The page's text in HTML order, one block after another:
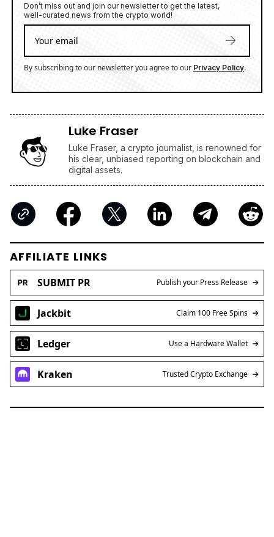
Don’t miss out and join our newsletter to get the latest,
well-curated news from the crypto world!
By subscribing to our newsletter you agree to our Privacy Policy.
Luke Fraser
Luke Fraser, a crypto journalist, is renowned for
his clear, unbiased reporting on blockchain and
digital assets.
AFFILIATE LINKS
SUBMIT PR Publish your Press Release
Jackbit Claim 100 Free Spins
Ledger Use a Hardware Wallet
Kraken Trusted Crypto Exchange